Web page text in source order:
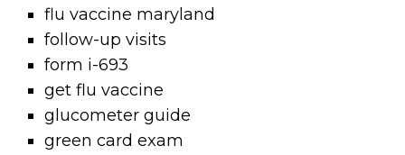
flu vaccine maryland
follow-up visits
form i-693
get flu vaccine
glucometer guide
green card exam